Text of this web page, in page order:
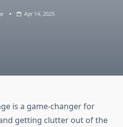
Apr 14, 2025
is a game-changer for
getting clutter out of the